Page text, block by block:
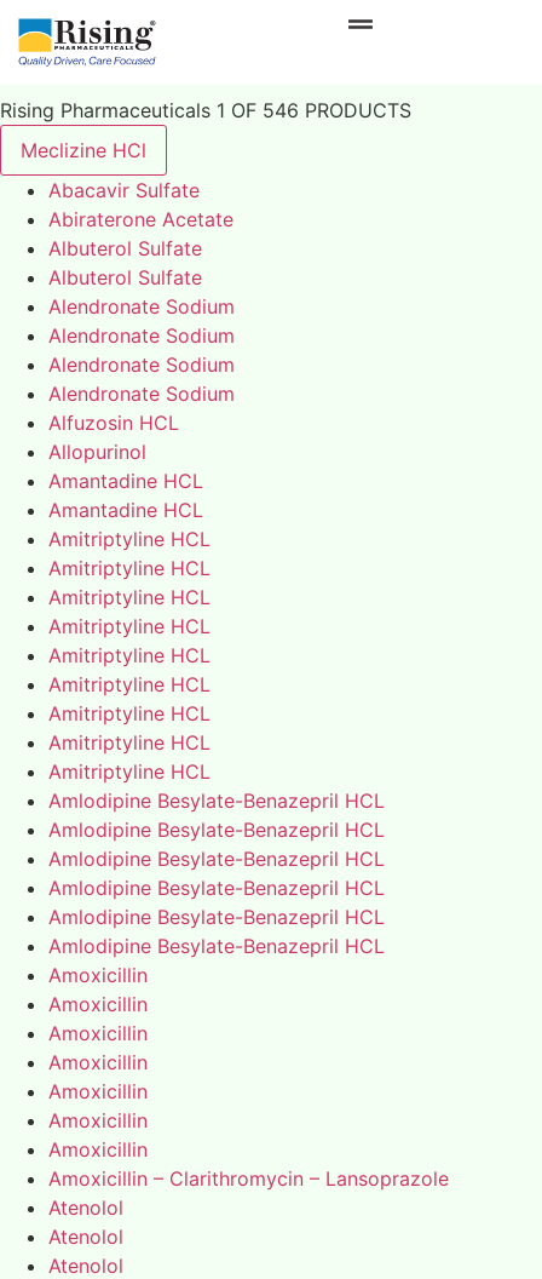
Rising Pharmaceuticals 1 OF 546 PRODUCTS
Meclizine HCl
Abacavir Sulfate
Abiraterone Acetate
Albuterol Sulfate
Albuterol Sulfate
Alendronate Sodium
Alendronate Sodium
Alendronate Sodium
Alendronate Sodium
Alfuzosin HCL
Allopurinol
Amantadine HCL
Amantadine HCL
Amitriptyline HCL
Amitriptyline HCL
Amitriptyline HCL
Amitriptyline HCL
Amitriptyline HCL
Amitriptyline HCL
Amitriptyline HCL
Amitriptyline HCL
Amitriptyline HCL
Amlodipine Besylate-Benazepril HCL
Amlodipine Besylate-Benazepril HCL
Amlodipine Besylate-Benazepril HCL
Amlodipine Besylate-Benazepril HCL
Amlodipine Besylate-Benazepril HCL
Amlodipine Besylate-Benazepril HCL
Amoxicillin
Amoxicillin
Amoxicillin
Amoxicillin
Amoxicillin
Amoxicillin
Amoxicillin
Amoxicillin – Clarithromycin – Lansoprazole
Atenolol
Atenolol
Atenolol